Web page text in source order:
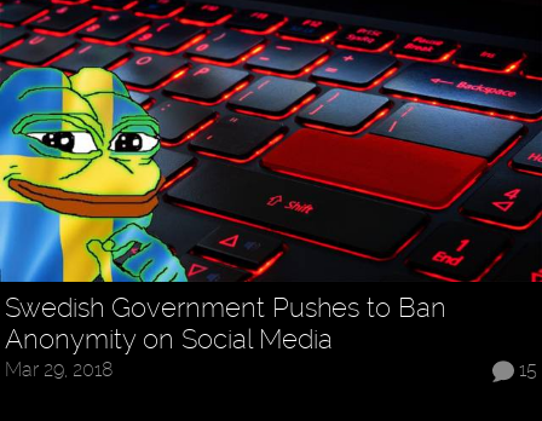
Swedish Government Pushes to Ban
Anonymity on Social Media
15
Mar 29, 2018